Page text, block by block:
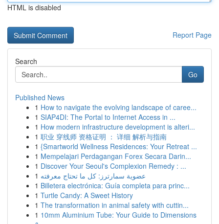
HTML is disabled
Report Page
Search
Go
Published News
1 How to navigate the evolving landscape of caree...
1 SIAP4DI: The Portal to Internet Access in ...
1 How modern infrastructure development is alteri...
1 职业 穿线师 资格证明 ： 详细 解析与指南
1 {Smartworld Wellness Residences: Your Retreat ...
1 Mempelajari Perdagangan Forex Secara Darin...
1 Discover Your Seoul's Complexion Remedy : ...
1 عضوية سمارترز: كل ما تحتاج معرفته
1 Billetera electrónica: Guía completa para princ...
1 Turtle Candy: A Sweet History
1 The transformation in animal safety with cuttin...
1 10mm Aluminium Tube: Your Guide to Dimensions